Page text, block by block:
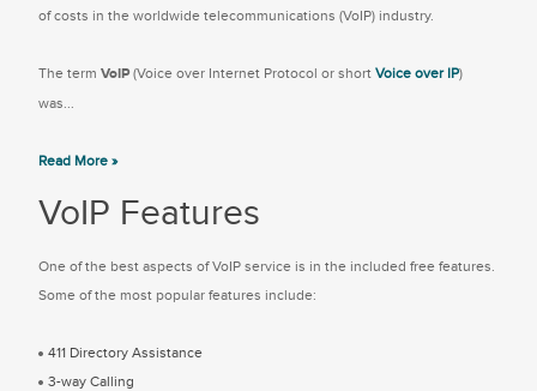
of costs in the worldwide telecommunications (VoIP) industry.
The term VoIP (Voice over Internet Protocol or short Voice over IP)
was...
Read More »
VoIP Features
One of the best aspects of VoIP service is in the included free features.
Some of the most popular features include:
411 Directory Assistance
3-way Calling